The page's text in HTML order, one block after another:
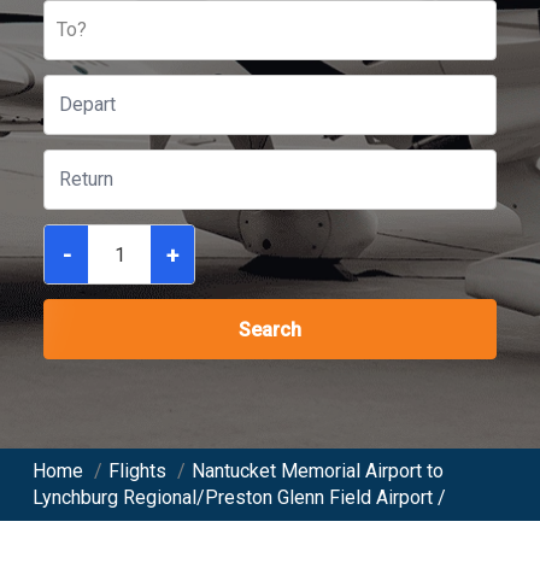
To?
- +
Search
Home / Flights / Nantucket Memorial Airport to
Lynchburg Regional/Preston Glenn Field Airport /